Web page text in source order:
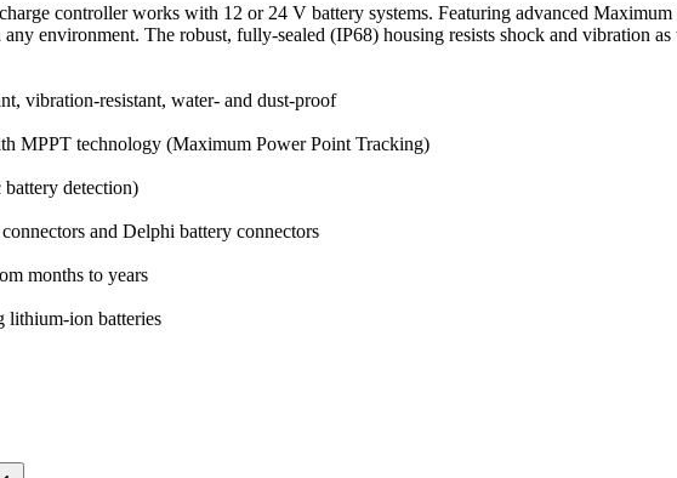
controller works with 12 or 24 V battery systems. Featuring advanced
environment. The robust, fully-sealed (IP68) housing resists shock and vibration as
vibration-resistant, water- and dust-proof
MPPT technology (Maximum Power Point Tracking)
detection)
and Delphi battery connectors
months to years
lithium-ion batteries